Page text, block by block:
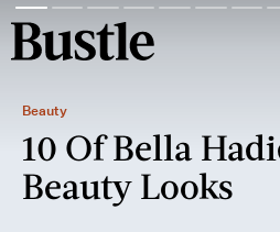
Beauty
10 Of Bella
Beauty Looks